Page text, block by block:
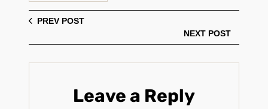
PREV POST
NEXT POST
Leave a Reply